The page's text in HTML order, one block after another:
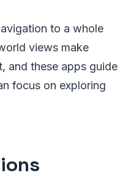
to a whole
views make
and these apps guide
focus on exploring